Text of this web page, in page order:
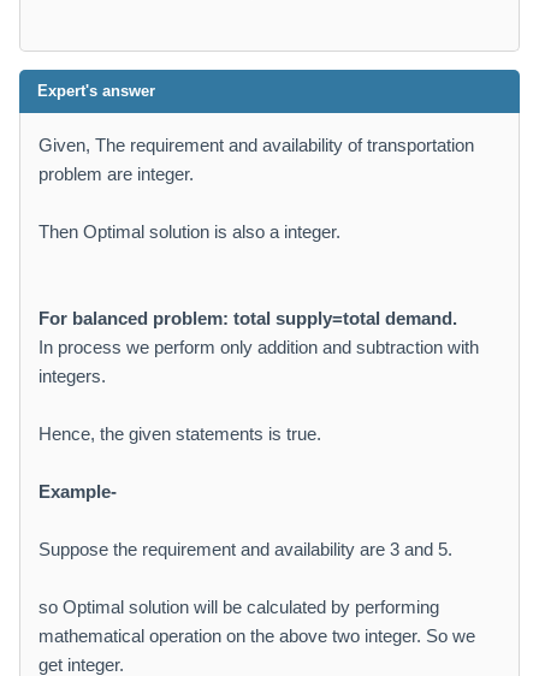
Expert's answer
Given, The requirement and availability of transportation
problem are integer.
Then Optimal solution is also a integer.
For balanced problem: total supply=total demand.
In process we perform only addition and subtraction with
integers.
Hence, the given statements is true.
Example-
Suppose the requirement and availability are 3 and 5.
so Optimal solution will be calculated by performing
mathematical operation on the above two integer. So we
get integer.